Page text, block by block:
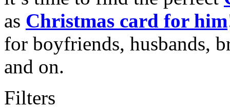
as Christmas card for him
for boyfriends, husbands,
and on.
Filters